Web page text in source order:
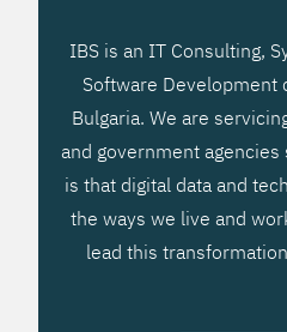
IBS is an IT Consulting,
Software Development
Bulgaria. We are
and government
is that digital data and
the ways we live and
lead this